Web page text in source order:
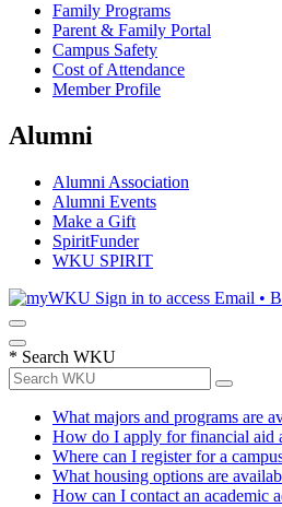
Family Programs
Parent & Family Portal
Campus Safety
Cost of Attendance
Member Profile
Alumni
Alumni Association
Alumni Events
Make a Gift
SpiritFunder
WKU SPIRIT
Sign in to access Email •
* Search WKU
What majors and programs are
How do I apply for financial aid
Where can I register for a
What housing options are
How can I contact an academic